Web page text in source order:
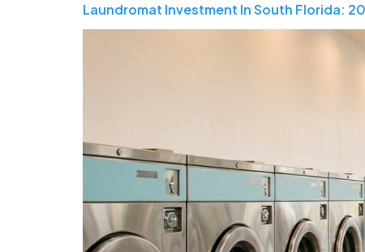
Laundromat Investment In South Florida: